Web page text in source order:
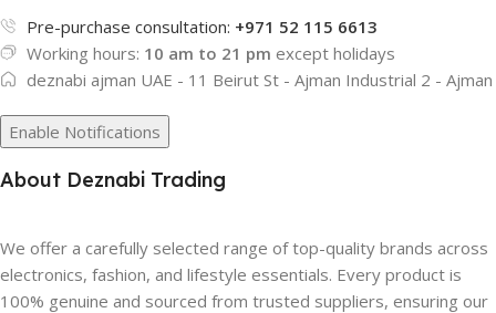
Pre-purchase consultation: +971 52 115 6613
Working hours: 10 am to 21 pm except holidays
deznabi ajman UAE - 11 Beirut St - Ajman Industrial 2 - Ajman
Enable Notifications
About Deznabi Trading
We offer a carefully selected range of top-quality brands across
electronics, fashion, and lifestyle essentials. Every product is
100% genuine and sourced from trusted suppliers, ensuring our